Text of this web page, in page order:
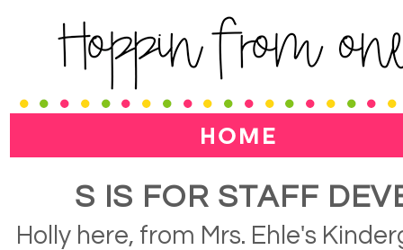
S IS FOR STAFF
Holly here, from Mrs. Ehle's